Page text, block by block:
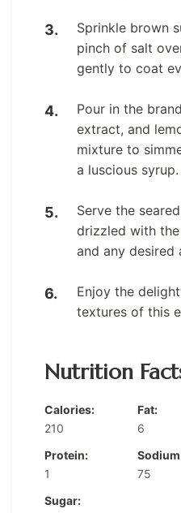
Sprinkle brown
pinch of salt
gently to coat
Pour in the
extract, and
mixture to
a luscious syrup.
Serve the
drizzled with
and any desired
Enjoy the
textures of this
Nutrition
Calories:
210
Fat:
6
Protein:
1
75
Sugar: